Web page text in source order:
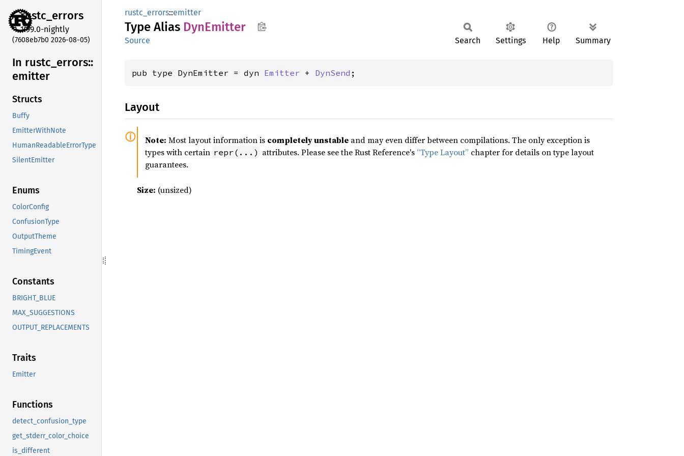
rustc_errors
1.99.0-nightly
(7608eb7b0 2026-08-05)
In rustc_ errors::
emitter
Structs
Buffy
EmitterWithNote
HumanReadableErrorType
SilentEmitter
Enums
ColorConfig
ConfusionType
OutputTheme
TimingEvent
Constants
BRIGHT_BLUE
MAX_SUGGESTIONS
OUTPUT_REPLACEMENTS
Traits
Emitter
Functions
detect_confusion_type
get_stderr_color_choice
is_different
rustc_errors::emitter
Type Alias DynEmitter
Source Search Settings Help Summary
pub type DynEmitter = dyn Emitter + DynSend ;
Layout
Note: Most layout information is completely unstable and may even differ between compilations. The only exception is
types with certain repr(...) attributes. Please see the Rust Reference's “Type Layout” chapter for details on type layout
guarantees.
Size: (unsized)